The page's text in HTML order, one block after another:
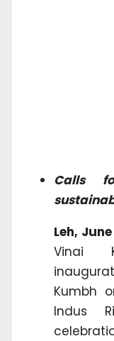
Calls
Leh,
Vinai
Kumbh
Indus